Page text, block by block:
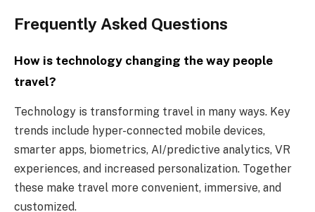
Frequently Asked Questions
How is technology changing the way people
travel?
Technology is transforming travel in many ways. Key
trends include hyper-connected mobile devices,
smarter apps, biometrics, AI/predictive analytics, VR
experiences, and increased personalization. Together
these make travel more convenient, immersive, and
customized.